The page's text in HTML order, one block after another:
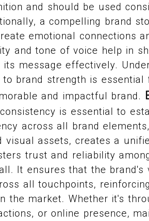
and should be used
a compelling brand
emotional connections
and tone of voice help in
its message effectively.
brand strength is essential
and impactful brand.
is essential to
across all brand
visual assets, creates a
trust and reliability
It ensures that the brand's
all touchpoints,
the market. Whether it's
or online presence,